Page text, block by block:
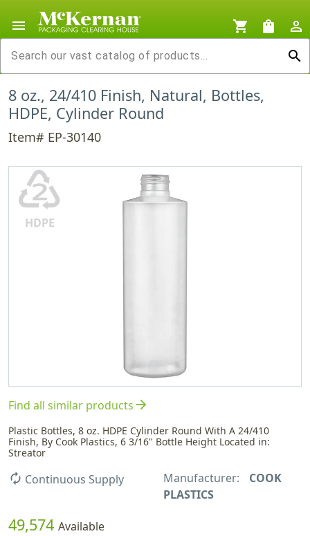
menu shopping_cart shopping_bag
person_outline
search
8 oz., 24/410 Finish, Natural, Bottles,
HDPE, Cylinder Round
Item# EP-30140
♴
HDPE
Find all similar productsarrow_forward
Plastic Bottles, 8 oz. HDPE Cylinder Round With A 24/410
Finish, By Cook Plastics, 6 3/16" Bottle Height Located in:
Streator
autorenew Continuous Supply Manufacturer:
COOK
PLASTICS
49,574 Available